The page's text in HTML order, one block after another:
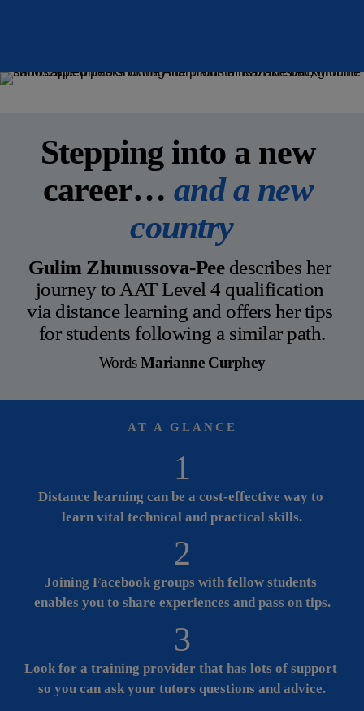
AT A GLANCE
1
Distance learning can be a cost-effective way to
learn vital technical and practical skills.
2
Joining Facebook groups with fellow students
enables you to share experiences and pass on tips.
3
Look for a training provider that has lots of support
so you can ask your tutors questions and advice.
Stepping into a new
career… and a new
country
Gulim Zhunussova-Pee describes her
journey to AAT Level 4 qualification
via distance learning and offers her tips
for students following a similar path.
Words Marianne Curphey